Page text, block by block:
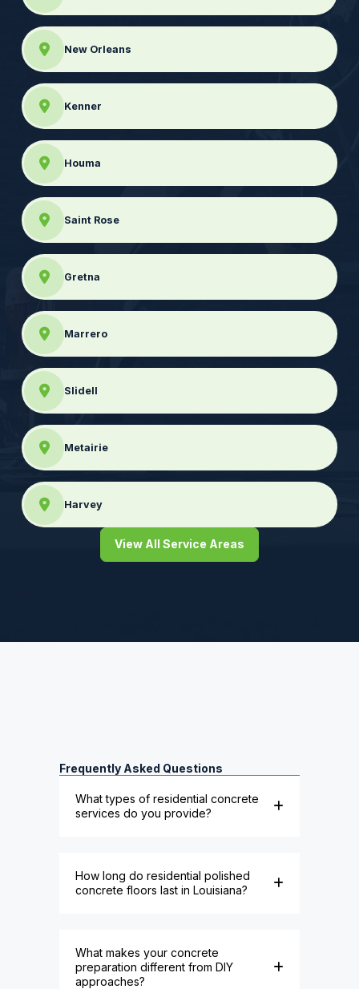
New Orleans
Kenner
Houma
Saint Rose
Gretna
Marrero
Slidell
Metairie
Harvey
View All Service Areas
Frequently Asked Questions
What types of residential concrete
services do you provide?
How long do residential polished
concrete floors last in Louisiana?
What makes your concrete
preparation different from DIY
approaches?